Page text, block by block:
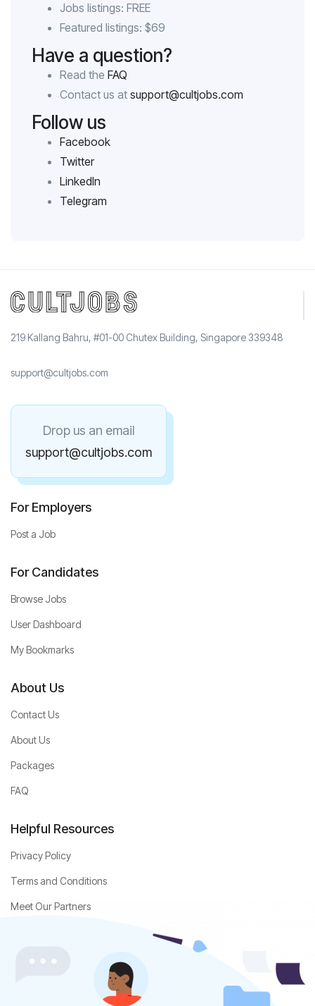
Jobs listings: FREE
Featured listings: $69
Have a question?
Read the FAQ
Contact us at support@cultjobs.com
Follow us
Facebook
Twitter
LinkedIn
Telegram
219 Kallang Bahru, #01-00 Chutex Building, Singapore 339348
support@cultjobs.com
Drop us an email
support@cultjobs.com
For Employers
Post a Job
For Candidates
Browse Jobs
User Dashboard
My Bookmarks
About Us
Contact Us
About Us
Packages
FAQ
Helpful Resources
Privacy Policy
Terms and Conditions
Meet Our Partners